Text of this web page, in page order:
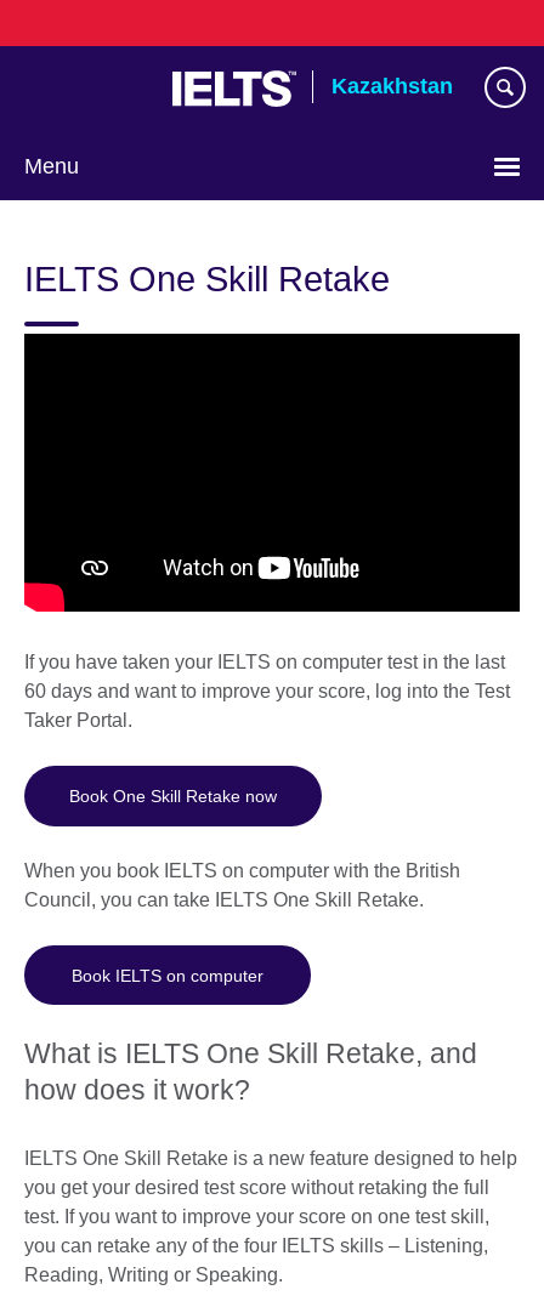
to
Kazakhstan
Menu
language
IELTS One Skill Retake
If you have taken your IELTS on computer test in the last
60 days and want to improve your score, log into the Test
Taker Portal.
Book One Skill Retake now
When you book IELTS on computer with the British
Council, you can take IELTS One Skill Retake.
Book IELTS on computer
What is IELTS One Skill Retake, and
how does it work?
IELTS One Skill Retake is a new feature designed to help
you get your desired test score without retaking the full
test. If you want to improve your score on one test skill,
you can retake any of the four IELTS skills – Listening,
Reading, Writing or Speaking.